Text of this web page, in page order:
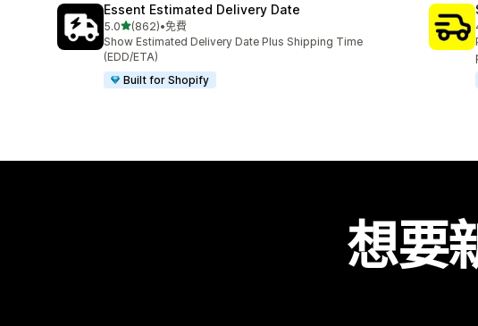
Essent Estimated Delivery Date
5.0滿分 5 顆星
(862)
共有 862 則評價
•免費
Show Estimated Delivery Date Plus Shipping Time
(EDD/ETA)
Built for Shopify
想要